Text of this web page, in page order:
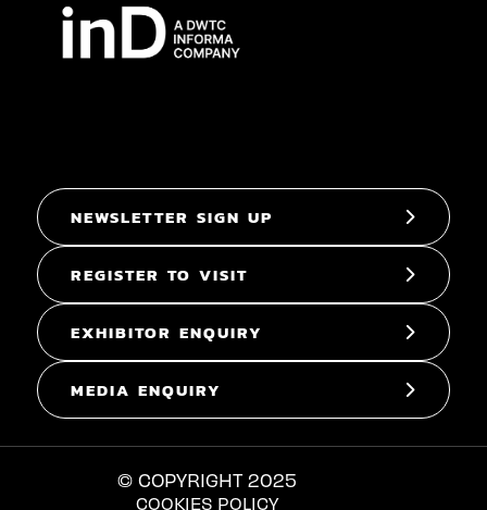
NEWSLETTER SIGN UP
REGISTER TO VISIT
EXHIBITOR ENQUIRY
MEDIA ENQUIRY
© COPYRIGHT 2025
COOKIES POLICY